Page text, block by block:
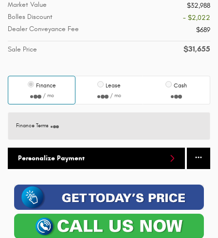
Market Value
$32,988
Bolles Discount
- $2,022
Dealer Conveyance Fee
$689
Sale Price $31,655
Finance
/ mo
Lease
/ mo
Cash
Finance Terms
Personalize Payment